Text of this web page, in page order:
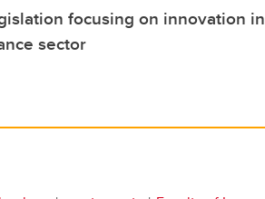
focusing on innovation in
sector